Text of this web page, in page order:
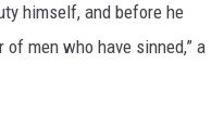
himself, and before he
men who have sinned,” a